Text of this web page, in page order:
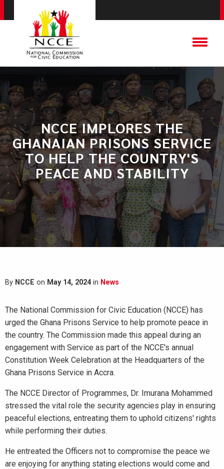
NCCE IMPLORES THE
GHANAIAN PRISONS SERVICE
TO HELP THE COUNTRY'S
PEACE AND STABILITY
By NCCE on May 14, 2024in News
The National Commission for Civic Education (NCCE) has
urged the Ghana Prisons Service to help promote peace in
the country. The Commission made this appeal during an
engagement with Service as part of the NCCE's annual
Constitution Week Celebration at the Headquarters of the
Ghana Prisons Service in Accra.
The NCCE Director of Programmes, Dr. Imurana Mohammed
stressed the vital role the security agencies play in ensuring
peaceful elections, entreating them to uphold citizens' rights
while performing their duties.
He entreated the Officers not to compromise the peace we
are enjoying for anything stating elections would come and